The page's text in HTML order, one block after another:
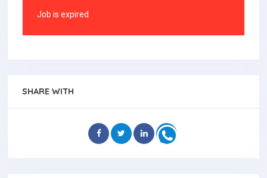
Job is expired
SHARE WITH